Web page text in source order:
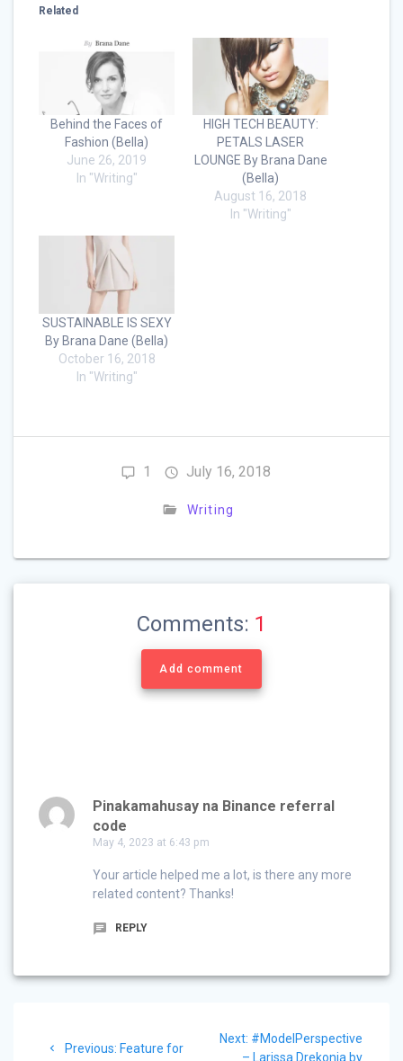
Related
Behind the Faces of
Fashion (Bella)
June 26, 2019
In "Writing"
HIGH TECH BEAUTY:
PETALS LASER
LOUNGE By Brana Dane
(Bella)
August 16, 2018
In "Writing"
SUSTAINABLE IS SEXY
By Brana Dane (Bella)
October 16, 2018
In "Writing"
1 July 16, 2018
Writing
Comments: 1
Add comment
Pinakamahusay na Binance referral
code
May 4, 2023 at 6:43 pm
Your article helped me a lot, is there any more
related content? Thanks!
REPLY
Previous: Previous
Feature for
Next: Next
post:
#ModelPerspective
– Larissa Drekonja by